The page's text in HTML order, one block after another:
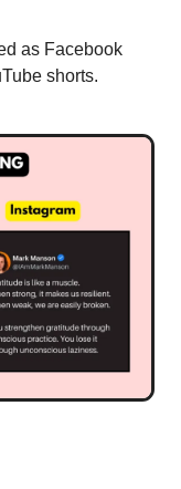
as Facebook
shorts.